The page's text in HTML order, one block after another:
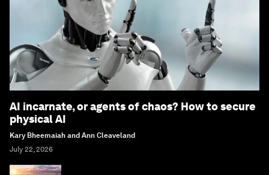
AI incarnate, or agents of chaos? How to secure
physical AI
Kary Bheemaiah and Ann Cleaveland
July 22, 2026